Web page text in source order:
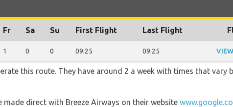
Fr Sa Su First Flight Last Flight
1 0 0 09:25 09:25
this route. They have around 2 a week with times that vary
direct with Breeze Airways on their website